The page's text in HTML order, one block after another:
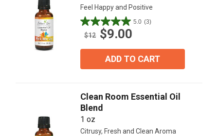
Feel Happy and Positive
5.0 (3)
5.0
out
$12 $9.00
ADD TO CART
Clean Room Essential Oil
Blend
1 oz
Citrusy, Fresh and Clean Aroma